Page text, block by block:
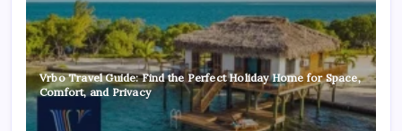
Vrbo Travel Guide: Find the Perfect Holiday Home for Space,
Comfort, and Privacy